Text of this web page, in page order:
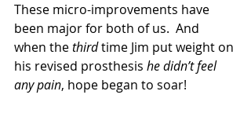
These micro-improvements have
been major for both of us.  And
when the third time Jim put weight on
his revised prosthesis he didn’t feel
any pain, hope began to soar!